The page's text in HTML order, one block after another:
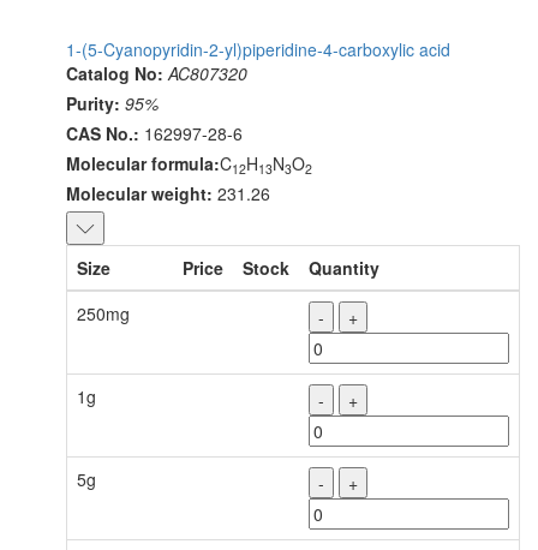
1-(5-Cyanopyridin-2-yl)piperidine-4-carboxylic acid
Catalog No: AC807320
Purity: 95%
CAS No.: 162997-28-6
Molecular formula:C12H13N3O2
Molecular weight: 231.26
Size Price Stock
Quantity
250mg
- +
1g - +
5g - +